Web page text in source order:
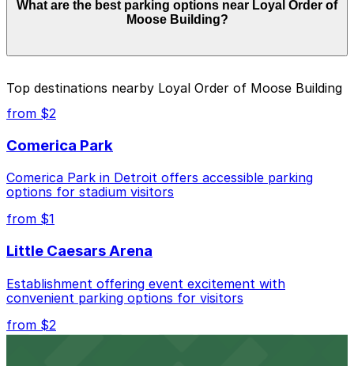
from $4.00 and depend on the day, time, and duration
of your stay. Prices can be higher during special events.
pages above.
What are the best parking options near Loyal Order of
Moose Building?
Closest to Loyal Order of Moose Building: 2055
Cass Ave. Lot, just a 2 minute walk away.
Cheapest: 1401 1st St. Garage, from $4.00.
Check the parking location pages above to compare
nearby options and find the one that suits your plans
best.
Top destinations nearby Loyal Order of Moose Building
from $2
Comerica Park
Comerica Park in Detroit offers accessible parking
options for stadium visitors
from $1
Little Caesars Arena
Establishment offering event excitement with
convenient parking options for visitors
from $2